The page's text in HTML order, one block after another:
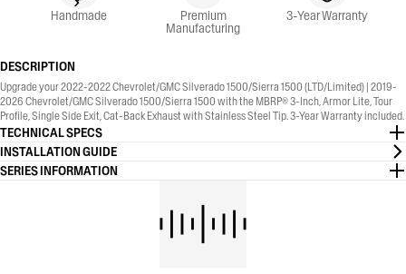
Handmade Premium
Manufacturing
3-Year Warranty
DESCRIPTION
Upgrade your 2022-2022 Chevrolet/GMC Silverado 1500/Sierra 1500 (LTD/Limited) | 2019-
2026 Chevrolet/GMC Silverado 1500/Sierra 1500 with the MBRP® 3-Inch, Armor Lite, Tour
Profile, Single Side Exit, Cat-Back Exhaust with Stainless Steel Tip. 3-Year Warranty included.
TECHNICAL SPECS
INSTALLATION GUIDE
SERIES INFORMATION